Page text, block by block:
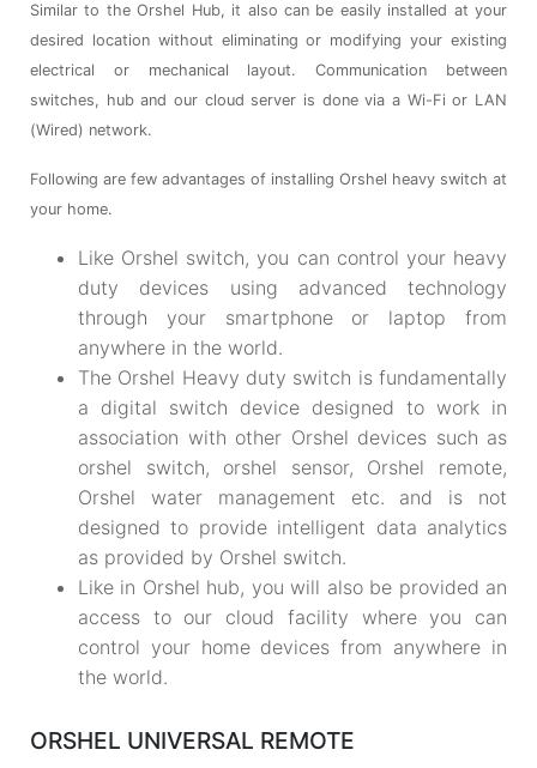
Similar to the Orshel Hub, it also can be easily installed at your
desired location without eliminating or modifying your existing
electrical or mechanical layout. Communication between
switches, hub and our cloud server is done via a Wi-Fi or LAN
(Wired) network.
Following are few advantages of installing Orshel heavy switch at
your home.
Like Orshel switch, you can control your heavy
duty devices using advanced technology
through your smartphone or laptop from
anywhere in the world.
The Orshel Heavy duty switch is fundamentally
a digital switch device designed to work in
association with other Orshel devices such as
orshel switch, orshel sensor, Orshel remote,
Orshel water management etc. and is not
designed to provide intelligent data analytics
as provided by Orshel switch.
Like in Orshel hub, you will also be provided an
access to our cloud facility where you can
control your home devices from anywhere in
the world.
ORSHEL UNIVERSAL REMOTE